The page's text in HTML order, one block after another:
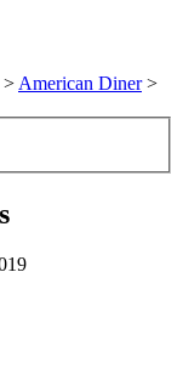
> American Diner>